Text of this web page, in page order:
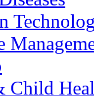
Child